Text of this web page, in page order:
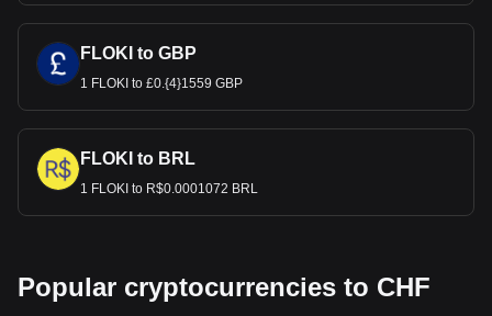
FLOKI to GBP
1 FLOKI to £0.{4}1559 GBP
FLOKI to BRL
1 FLOKI to R$0.0001072 BRL
Popular cryptocurrencies to CHF